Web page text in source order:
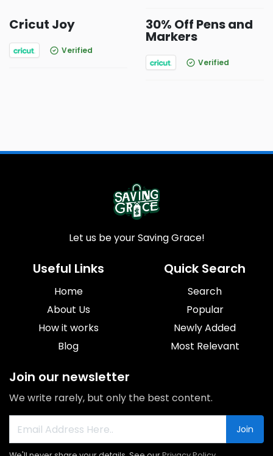
Cricut Joy
Verified
30% Off Pens and
Markers
Verified
Let us be your Saving Grace!
Useful Links
Home
About Us
How it works
Blog
Quick Search
Search
Popular
Newly Added
Most Relevant
Join our newsletter
We write rarely, but only the best content.
Join